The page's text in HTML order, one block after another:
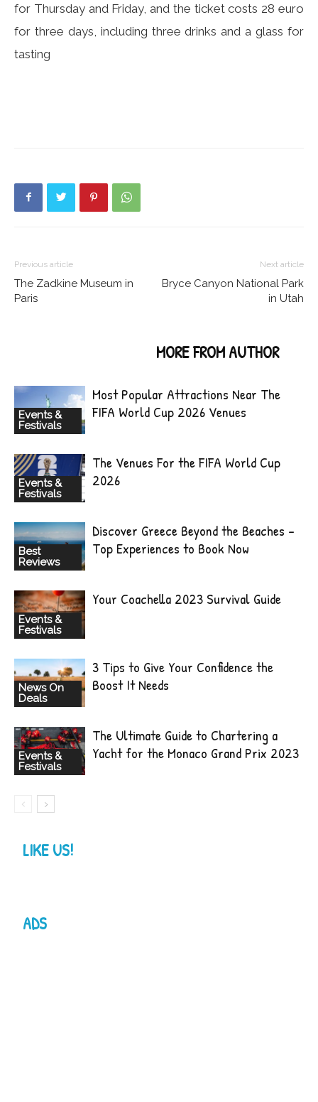
for Thursday and Friday, and the ticket costs 28 euro
for three days, including three drinks and a glass for
tasting
Previous article
The Zadkine Museum in
Paris
Next article
Bryce Canyon National Park
in Utah
MORE FROM AUTHOR
Events &
Festivals
Most Popular Attractions Near The
FIFA World Cup 2026 Venues
Events &
Festivals
The Venues For the FIFA World Cup
2026
Best
Reviews
Discover Greece Beyond the Beaches –
Top Experiences to Book Now
Events &
Festivals
Your Coachella 2023 Survival Guide
News On
Deals
3 Tips to Give Your Confidence the
Boost It Needs
Events &
Festivals
The Ultimate Guide to Chartering a
Yacht for the Monaco Grand Prix 2023
LIKE US!
ADS